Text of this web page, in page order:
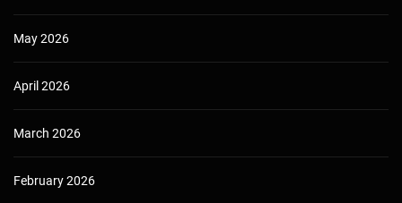
May 2026
April 2026
March 2026
February 2026